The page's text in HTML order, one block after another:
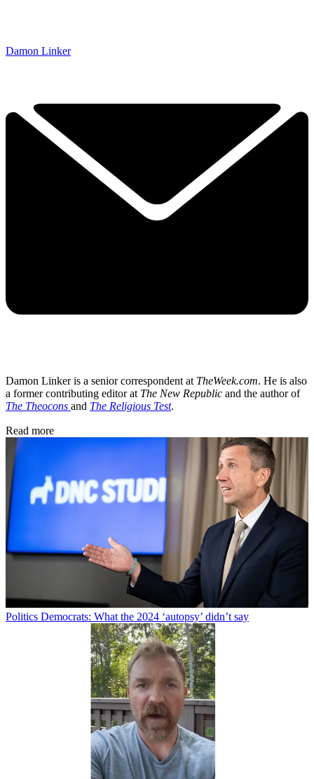
Damon Linker
Damon Linker is a senior correspondent at TheWeek.com. He is also
a former contributing editor at The New Republic and the author of
The Theocons and The Religious Test.
Read more
Politics Democrats: What the 2024 ‘autopsy’ didn’t say